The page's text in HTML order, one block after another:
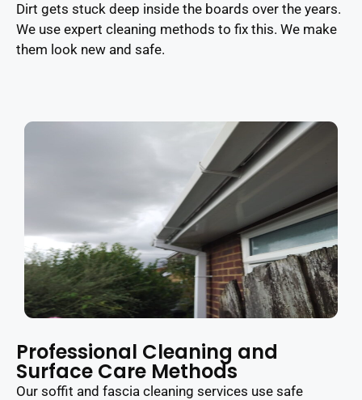
Dirt gets stuck deep inside the boards over the years.
We use expert cleaning methods to fix this. We make
them look new and safe.
Professional Cleaning and
Surface Care Methods
Our soffit and fascia cleaning services use safe